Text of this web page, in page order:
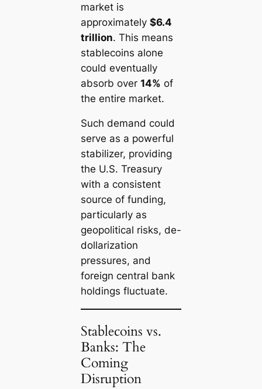
market is
approximately $6.4
trillion. This means
stablecoins alone
could eventually
absorb over 14% of
the entire market.
Such demand could
serve as a powerful
stabilizer, providing
the U.S. Treasury
with a consistent
source of funding,
particularly as
geopolitical risks, de-
dollarization
pressures, and
foreign central bank
holdings fluctuate.
Stablecoins vs.
Banks: The
Coming
Disruption